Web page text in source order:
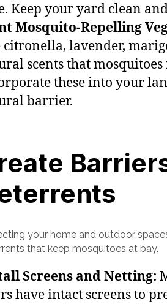
Keep your yard clean
Mosquito-Repelling
lavender,
scents that
these into your
barrier.
your home and outdoor
that keep mosquitoes at bay.
Screens and Netting:
have intact screens to